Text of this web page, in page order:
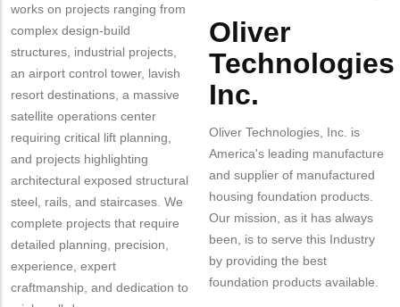
works on projects ranging from
complex design-build
structures, industrial projects,
an airport control tower, lavish
resort destinations, a massive
satellite operations center
requiring critical lift planning,
and projects highlighting
architectural exposed structural
steel, rails, and staircases. We
complete projects that require
detailed planning, precision,
experience, expert
craftmanship, and dedication to
Body
Oliver
Technologies
Inc.
Oliver Technologies, Inc. is
America's leading manufacture
and supplier of manufactured
housing foundation products.
Our mission, as it has always
been, is to serve this Industry
by providing the best
foundation products available.